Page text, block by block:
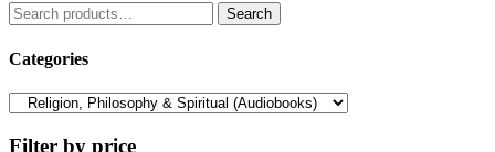
Search
for:
Search
Categories
Filter by price